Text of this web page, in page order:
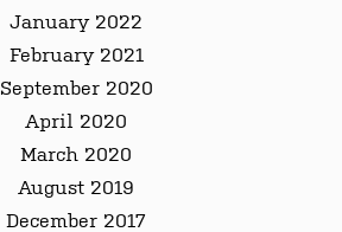
January 2022
February 2021
September 2020
April 2020
March 2020
August 2019
December 2017